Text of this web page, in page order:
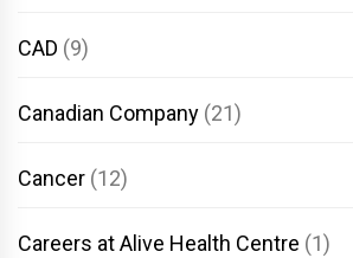
CAD (9)
Canadian Company (21)
Cancer (12)
Careers at Alive Health Centre (1)